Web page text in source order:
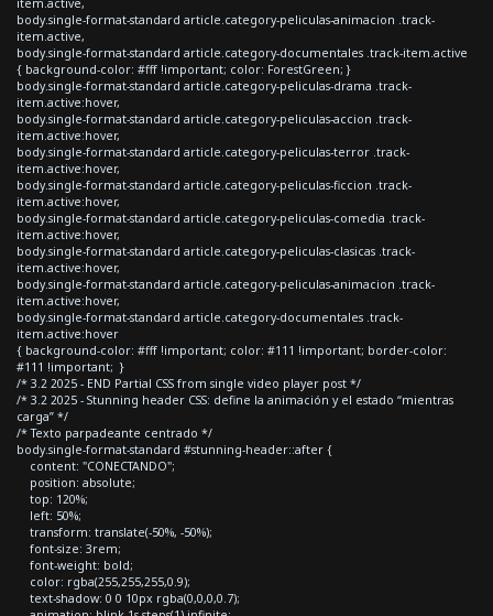
body.single-format-standard article.category-peliculas-animacion .track-
item.active,
body.single-format-standard article.category-documentales .track-item.active
{ background-color: #fff !important; color: ForestGreen; }
body.single-format-standard article.category-peliculas-drama .track-
item.active:hover,
body.single-format-standard article.category-peliculas-accion .track-
item.active:hover,
body.single-format-standard article.category-peliculas-terror .track-
item.active:hover,
body.single-format-standard article.category-peliculas-ficcion .track-
item.active:hover,
body.single-format-standard article.category-peliculas-comedia .track-
item.active:hover,
body.single-format-standard article.category-peliculas-clasicas .track-
item.active:hover,
body.single-format-standard article.category-peliculas-animacion .track-
item.active:hover,
body.single-format-standard article.category-documentales .track-
item.active:hover
{ background-color: #fff !important; color: #111 !important; border-color:
#111 !important; }
/* 3.2 2025 - END Partial CSS from single video player post */
/* 3.2 2025 - Stunning header CSS: define la animación y el estado “mientras
carga” */
/* Texto parpadeante centrado */
body.single-format-standard #stunning-header::after {
content: "CONECTANDO";
position: absolute;
top: 120%;
left: 50%;
transform: translate(-50%, -50%);
font-size: 3rem;
font-weight: bold;
color: rgba(255,255,255,0.9);
text-shadow: 0 0 10px rgba(0,0,0,0.7);